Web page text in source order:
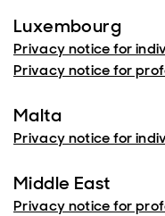
Luxembourg
Privacy notice for
Privacy notice for
Malta
Privacy notice for
Middle East
Privacy notice for